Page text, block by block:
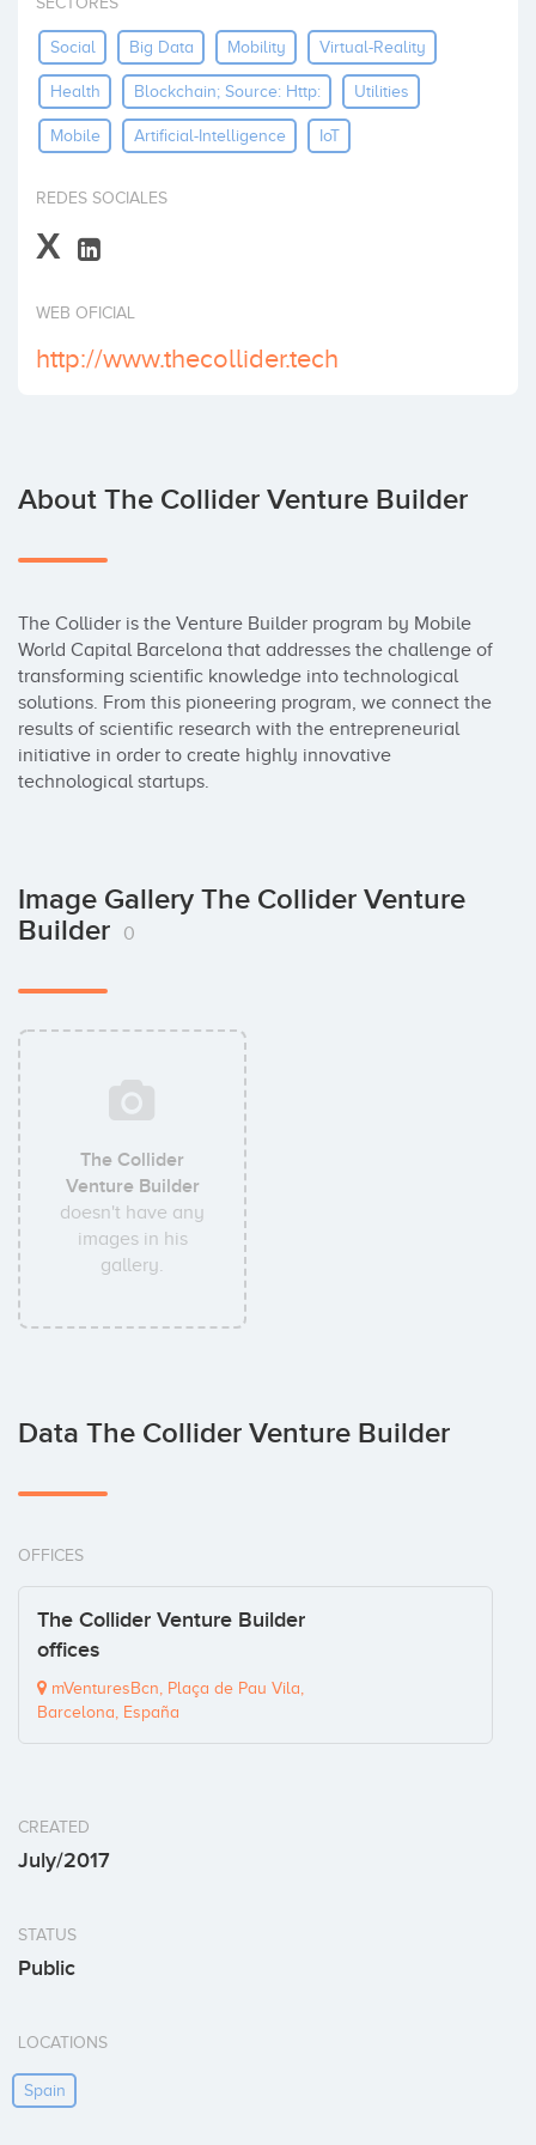
Social Big Data Mobility Virtual-Reality
Health Blockchain; Source: Http: Utilities
Mobile Artificial-Intelligence IoT
REDES SOCIALES
X
WEB OFICIAL
http://www.thecollider.tech
About The Collider Venture Builder
The Collider is the Venture Builder program by Mobile
World Capital Barcelona that addresses the challenge of
transforming scientific knowledge into technological
solutions. From this pioneering program, we connect the
results of scientific research with the entrepreneurial
initiative in order to create highly innovative
technological startups.
Image Gallery The Collider Venture
Builder
0
The Collider
Venture Builder
doesn't have any
images in his
gallery.
Data The Collider Venture Builder
OFFICES
The Collider Venture Builder
offices
mVenturesBcn, Plaça de Pau Vila,
Barcelona, España
CREATED
July/2017
STATUS
Public
LOCATIONS
Spain